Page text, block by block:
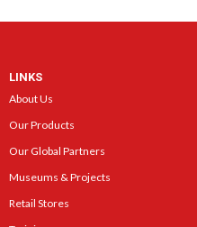
LINKS
About Us
Our Products
Our Global Partners
Museums & Projects
Retail Stores